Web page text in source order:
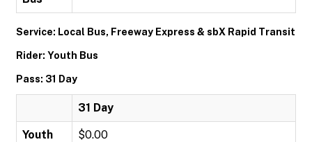
Service: Local Bus, Freeway Express & sbX Rapid Transit
Rider: Youth Bus
Pass: 31 Day
31 Day
Youth
$0.00